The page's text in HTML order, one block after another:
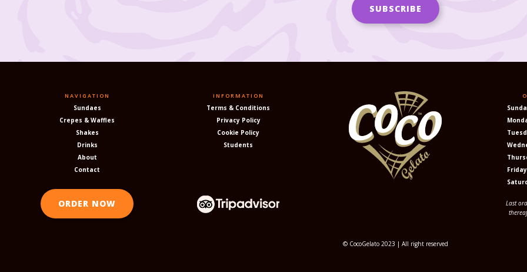
NAVIGATION
Sundaes
Crepes & Waffles
Shakes
Drinks
About
Contact
ORDER NOW
INFORMATION
Terms & Conditions
Privacy Policy
Cookie Policy
Students
Friday
Last
© CocoGelato 2023 | All right reserved